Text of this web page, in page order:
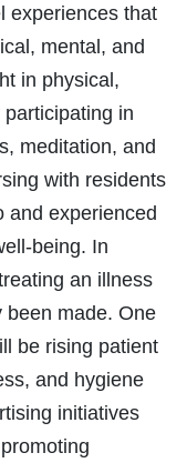
experiences that
mental, and
in physical,
in
meditation, and
with residents
and experienced
being. In
an illness
been made. One
be rising patient
and hygiene
initiatives